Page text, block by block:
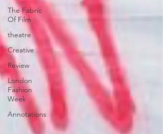
The Fabric
Of Film
theatre
Creative
Review
London
Fashion
Week
Annotations